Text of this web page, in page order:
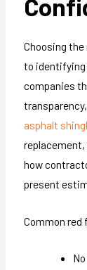
Choosing
to identifying
companies
asphalt
how
present
Common red